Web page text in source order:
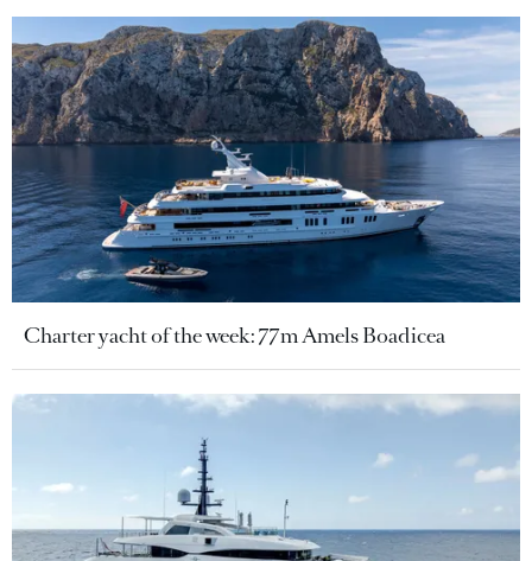
Charter yacht of the week: 77m Amels Boadicea